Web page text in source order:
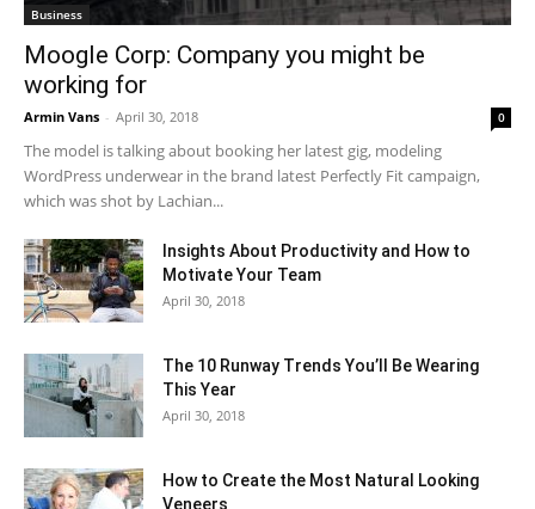
Business
Moogle Corp: Company you might be
working for
Armin Vans - April 30, 2018 0
The model is talking about booking her latest gig, modeling
WordPress underwear in the brand latest Perfectly Fit campaign,
which was shot by Lachian...
Insights About Productivity and How to
Motivate Your Team
April 30, 2018
The 10 Runway Trends You’ll Be Wearing
This Year
April 30, 2018
How to Create the Most Natural Looking
Veneers